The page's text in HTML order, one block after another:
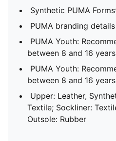
Synthetic PUMA
PUMA branding details
PUMA Youth:
between 8 and 16 years
PUMA Youth:
between 8 and 16 years
Upper: Leather,
Textile; Sockliner:
Outsole: Rubber